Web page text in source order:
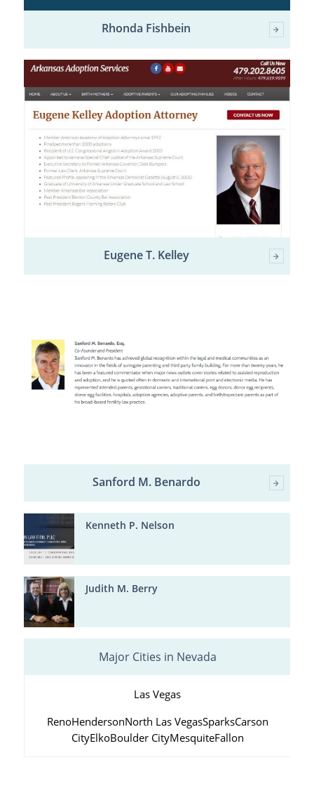
Rhonda Fishbein
Eugene T. Kelley
Sanford M. Benardo
Kenneth P. Nelson
Judith M. Berry
Major Cities in Nevada
Las Vegas
RenoHendersonNorth Las VegasSparksCarson
CityElkoBoulder CityMesquiteFallon